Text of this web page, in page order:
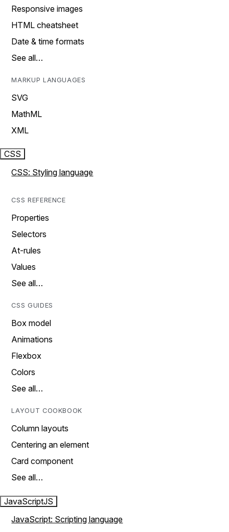
Responsive images
HTML cheatsheet
Date & time formats
See all…
MARKUP LANGUAGES
SVG
MathML
XML
CSS
CSS: Styling language
CSS REFERENCE
Properties
Selectors
At-rules
Values
See all…
CSS GUIDES
Box model
Animations
Flexbox
Colors
See all…
LAYOUT COOKBOOK
Column layouts
Centering an element
Card component
See all…
JavaScriptJS
JavaScript: Scripting language